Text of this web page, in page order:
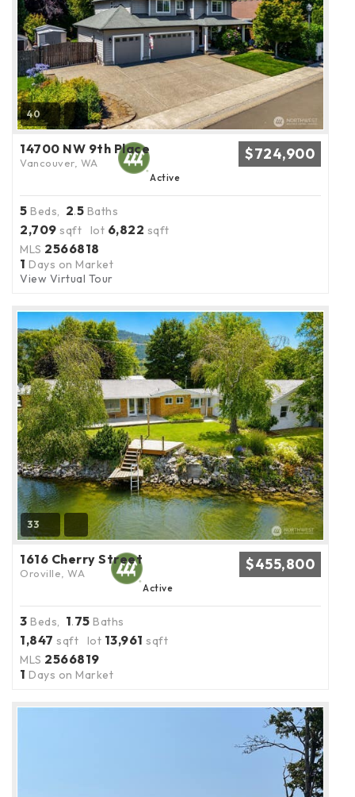
40
14700 NW 9th Place
Vancouver, WA $724,900
Active
5 Beds, 2.5 Baths
2,709 sqft lot 6,822 sqft
MLS 2566818
1 Days on Market
View Virtual Tour
33
1616 Cherry Street
Oroville, WA $455,800
Active
3 Beds, 1.75 Baths
1,847 sqft lot 13,961 sqft
MLS 2566819
1 Days on Market